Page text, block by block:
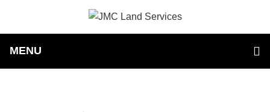
MENU